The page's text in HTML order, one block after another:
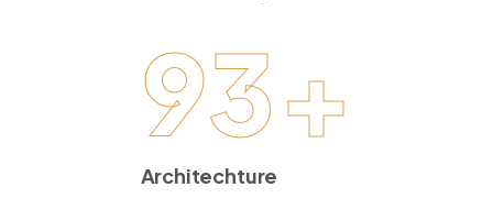
93+
Architechture